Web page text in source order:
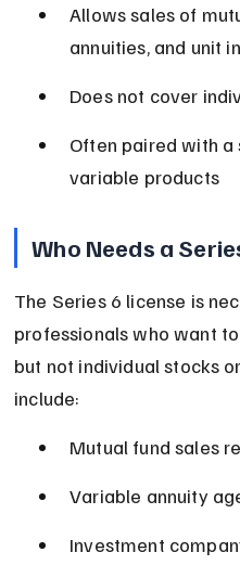
Allows sales of
annuities, and unit
Does not cover
Often paired with
variable products
Who Needs a
The Series 6 license is
professionals who want
but not individual stocks
include:
Mutual fund sales
Variable annuity
Investment